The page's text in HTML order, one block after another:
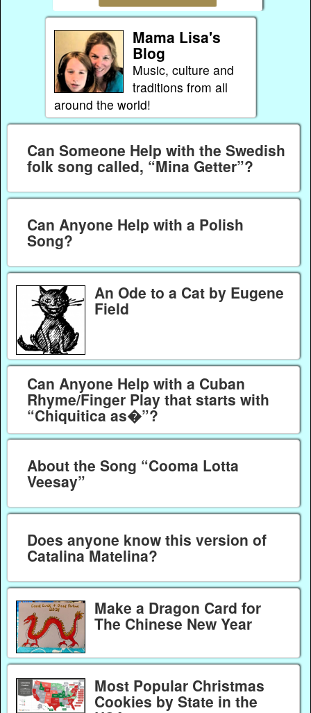
Mama Lisa's
Blog
Music, culture and
traditions from all
around the world!
Can Someone Help with the Swedish
folk song called, “Mina Getter”?
Can Anyone Help with a Polish
Song?
An Ode to a Cat by Eugene
Field
Can Anyone Help with a Cuban
Rhyme/Finger Play that starts with
“Chiquitica as�”?
About the Song “Cooma Lotta
Veesay”
Does anyone know this version of
Catalina Matelina?
Make a Dragon Card for
The Chinese New Year
Most Popular Christmas
Cookies by State in the